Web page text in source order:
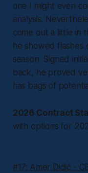
one I might even
analysis.
come out a little in
he showed flashes
season. Signed
back, he proved
has bags of
2026 Contract
with options for
#17: Amer Didić -